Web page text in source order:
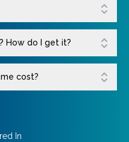
How do I get it?
cost?
In